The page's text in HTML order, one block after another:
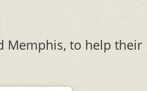
Memphis, to help their